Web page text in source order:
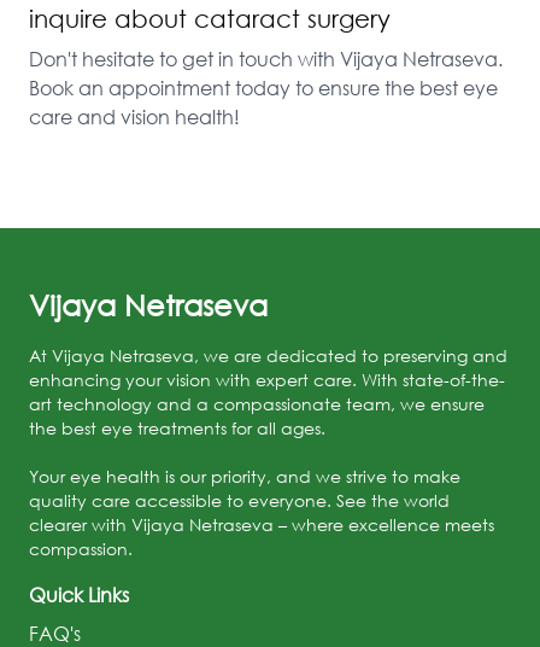
inquire about cataract surgery
Don't hesitate to get in touch with Vijaya Netraseva.
Book an appointment today to ensure the best eye
care and vision health!
Vijaya Netraseva
At Vijaya Netraseva, we are dedicated to preserving and
enhancing your vision with expert care. With state-of-the-
art technology and a compassionate team, we ensure
the best eye treatments for all ages.
Your eye health is our priority, and we strive to make
quality care accessible to everyone. See the world
clearer with Vijaya Netraseva – where excellence meets
compassion.
Quick Links
FAQ's